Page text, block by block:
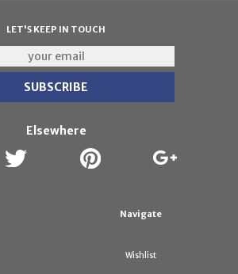
LET'S KEEP IN TOUCH
Elsewhere
Navigate
Wishlist